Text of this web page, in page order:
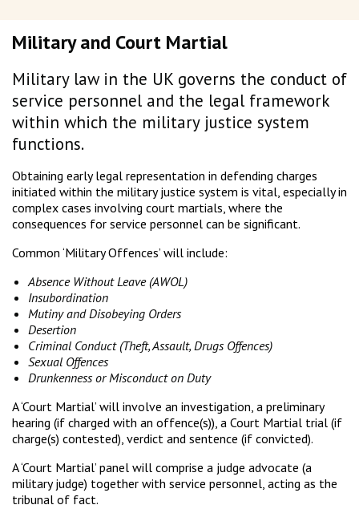
Military and Court Martial
Military law in the UK governs the conduct of
service personnel and the legal framework
within which the military justice system
functions.
Obtaining early legal representation in defending charges
initiated within the military justice system is vital, especially in
complex cases involving court martials, where the
consequences for service personnel can be significant.
Common ‘Military Offences’ will include:
Absence Without Leave (AWOL)
Insubordination
Mutiny and Disobeying Orders
Desertion
Criminal Conduct (Theft, Assault, Drugs Offences)
Sexual Offences
Drunkenness or Misconduct on Duty
A ‘Court Martial’ will involve an investigation, a preliminary
hearing (if charged with an offence(s)), a Court Martial trial (if
charge(s) contested), verdict and sentence (if convicted).
A ‘Court Martial’ panel will comprise a judge advocate (a
military judge) together with service personnel, acting as the
tribunal of fact.